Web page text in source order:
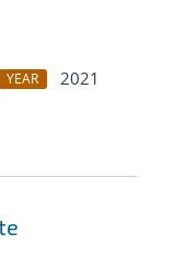
YEAR
2021